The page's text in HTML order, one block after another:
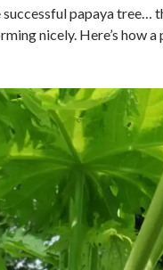
successful papaya
nicely. Here’s how